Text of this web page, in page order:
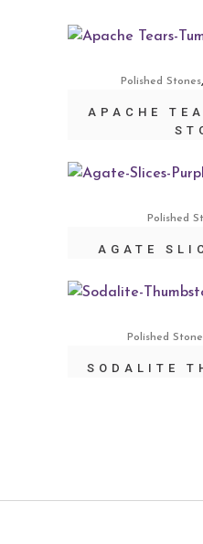
Polished Stones,
APACHE
Polished
AGATE
Polished
SODALITE